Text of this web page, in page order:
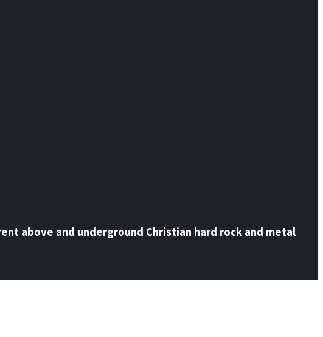
above and underground Christian hard rock and metal